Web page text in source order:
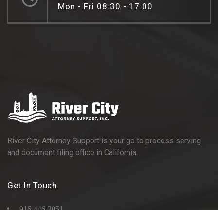
Mon - Fri 08:30 - 17:00
River City Attorney Support is your go to process serving
and document filing office in California.
Get In Touch